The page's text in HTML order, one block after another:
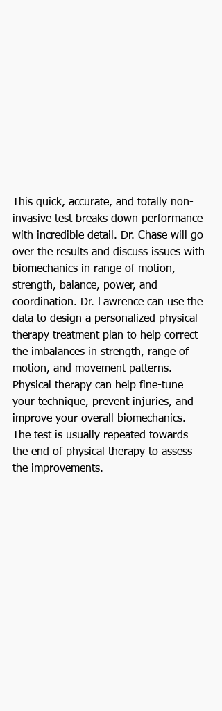
This quick, accurate, and totally non-
invasive test breaks down performance
with incredible detail. Dr. Chase will go
over the results and discuss issues with
biomechanics in range of motion,
strength, balance, power, and
coordination. Dr. Lawrence can use the
data to design a personalized physical
therapy treatment plan to help correct
the imbalances in strength, range of
motion, and movement patterns.
Physical therapy can help fine-tune
your technique, prevent injuries, and
improve your overall biomechanics.
The test is usually repeated towards
the end of physical therapy to assess
the improvements.